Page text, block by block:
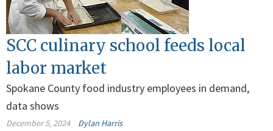
SCC culinary school feeds local
labor market
Spokane County food industry employees in demand,
data shows
December 5, 2024 Dylan Harris